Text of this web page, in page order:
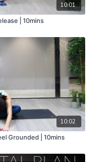
10:01
| 10mins
10:02
Grounded | 10mins